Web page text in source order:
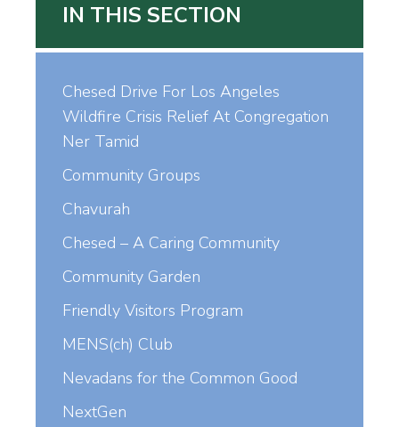
IN THIS SECTION
Chesed Drive For Los Angeles
Wildfire Crisis Relief At Congregation
Ner Tamid
Community Groups
Chavurah
Chesed – A Caring Community
Community Garden
Friendly Visitors Program
MENS(ch) Club
Nevadans for the Common Good
NextGen